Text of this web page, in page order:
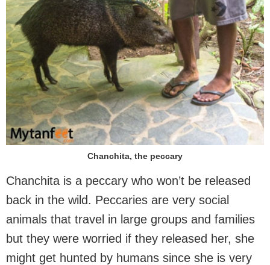
Chanchita, the peccary
Chanchita is a peccary who won’t be released
back in the wild. Peccaries are very social
animals that travel in large groups and families
but they were worried if they released her, she
might get hunted by humans since she is very